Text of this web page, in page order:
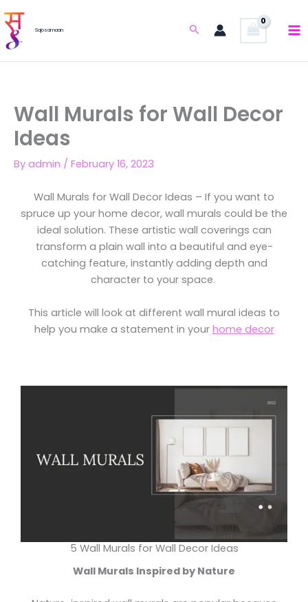
to
content
Sajosamaan Search
Wall Murals for Wall Decor
Ideas
By admin / February 16, 2023
Wall Murals for Wall Decor Ideas – If you want to
spruce up your home decor, wall murals could be the
ideal solution. These artistic wall coverings can
transform a plain wall into a beautiful and eye-
catching feature, instantly adding depth and
character to your space.
This article will look at different wall mural ideas to
help you make a statement in your home decor
5 Wall Murals for Wall Decor Ideas
Wall Murals Inspired by Nature